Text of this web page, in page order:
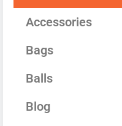
Accessories
Bags
Balls
Blog